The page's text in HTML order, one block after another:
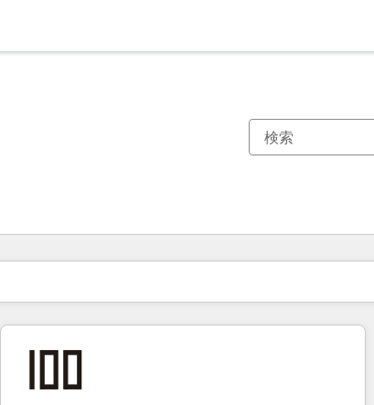
現在の場所ページ
ページページページページページページページページページページ